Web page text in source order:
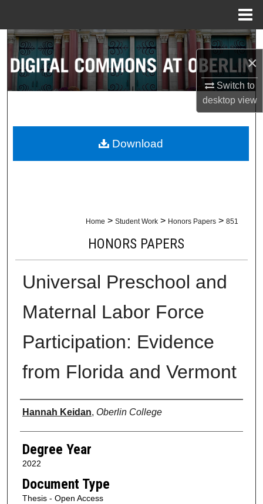
×
Switch to
desktopview
Search
Browse Collections
About
Digital Commons Network™
Home > Student Work > Honors Papers > 851
HONORS PAPERS
Universal Preschool and
Maternal Labor Force
Participation: Evidence
from Florida and Vermont
Author
Hannah Keidan, Oberlin College
Degree Year
2022
Document Type
Thesis - Open Access
Download